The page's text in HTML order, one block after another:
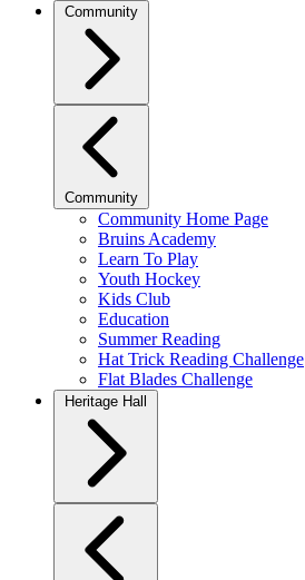
Community
Community
Community Home Page
Bruins Academy
Learn To Play
Youth Hockey
Kids Club
Education
Summer Reading
Hat Trick Reading Challenge
Flat Blades Challenge
Heritage Hall